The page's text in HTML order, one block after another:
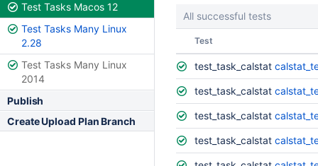
Test Tasks Macos 12
Test Tasks Many Linux
2.28
Test Tasks Many Linux
2014
Publish
Create Upload Plan Branch
All successful tests
StatusTest
test_task_calstat
test_task_calstat
test_task_calstat
test_task_calstat